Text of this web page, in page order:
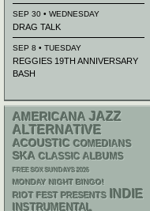
SEP 30 • WEDNESDAY
DRAG TALK
SEP 8 • TUESDAY
REGGIES 19TH ANNIVERSARY
BASH
AMERICANA JAZZ
ALTERNATIVE
ACOUSTIC COMEDIANS
SKA CLASSIC ALBUMS
FREE SOX SUNDAYS 2026
MONDAY NIGHT BINGO!
RIOT FEST PRESENTS INDIE
INSTRUMENTAL